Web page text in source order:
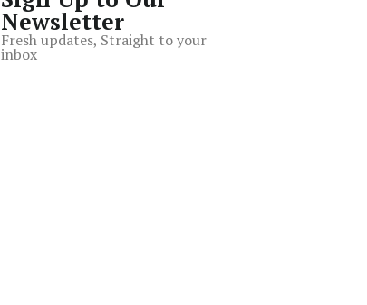
Newsletter
Fresh updates, Straight to your
inbox